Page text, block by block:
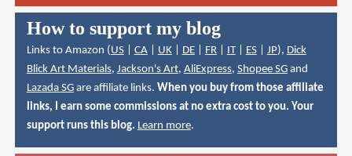
How to support my blog
Links to Amazon (US| CA| UK| DE| FR| IT| ES| JP), Dick
Blick Art Materials, Jackson's Art, AliExpress, Shopee SGand
Lazada SGare affiliate links. When you buy from those affiliate
links, I earn some commissions at no extra cost to you. Your
support runs this blog. Learn more.